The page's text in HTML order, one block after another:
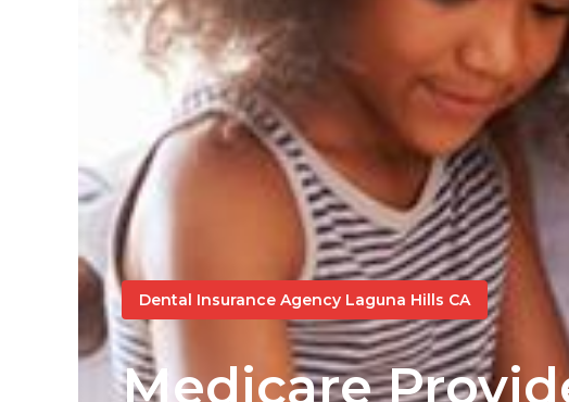
Dental Insurance Agency Laguna Hills CA
Medicare